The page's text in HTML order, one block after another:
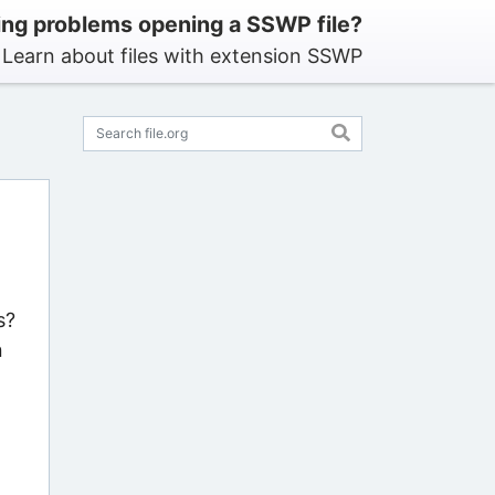
problems opening a SSWP file?
Learn about files with extension SSWP